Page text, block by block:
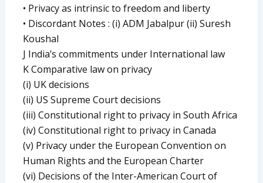
• Privacy as intrinsic to freedom and liberty
• Discordant Notes : (i) ADM Jabalpur (ii) Suresh
Koushal
J India’s commitments under International law
K Comparative law on privacy
(i) UK decisions
(ii) US Supreme Court decisions
(iii) Constitutional right to privacy in South Africa
(iv) Constitutional right to privacy in Canada
(v) Privacy under the European Convention on
Human Rights and the European Charter
(vi) Decisions of the Inter-American Court of